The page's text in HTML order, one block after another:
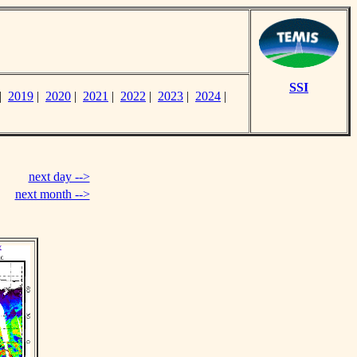
SSI
2019 | 2020 | 2021 | 2022 | 2023 | 2024 |
next day -->
next month -->